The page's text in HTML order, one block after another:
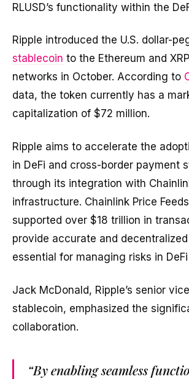
RLUSD’s functionality within the
Ripple introduced the U.S. dollar-
stablecoin to the Ethereum and
networks in October. According to
data, the token currently has a
capitalization of $72 million.
Ripple aims to accelerate the
in DeFi and cross-border payment
through its integration with
infrastructure. Chainlink Price
supported over $18 trillion in
provide accurate and
essential for managing risks in
Jack McDonald, Ripple’s senior
stablecoin, emphasized the
collaboration.
“By enabling seamless